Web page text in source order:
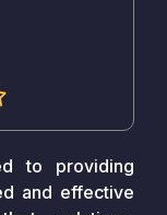
to providing
and effective